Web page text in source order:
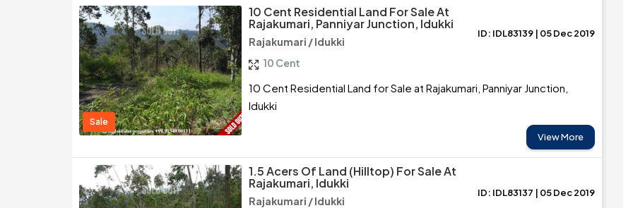
Sale
10 Cent Residential Land For Sale At
Rajakumari, Panniyar Junction, Idukki
Rajakumari / Idukki
ID: IDL83139 | 05 Dec 2019
10 Cent
10 Cent Residential Land for Sale at Rajakumari, Panniyar Junction,
Idukki
View More
1.5 Acers Of Land (Hilltop) For Sale At
Rajakumari, Idukki
Rajakumari / Idukki
ID: IDL83137 | 05 Dec 2019